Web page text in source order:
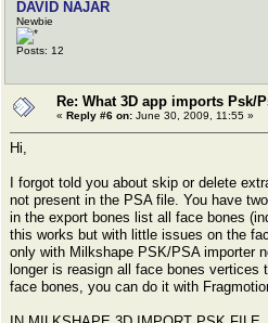
DAVID NAJAR
Newbie
Posts: 12
Re: What 3D app imports Psk/
« Reply #6 on: June 30, 2009, 11:55 »
Hi,
I forgot told you about skip or delete
not present in the PSA file. You have
in the export bones list all face bones
this works but with little issues on the
only with Milkshape PSK/PSA importer
longer is reasign all face bones vertices
face bones, you can do it with